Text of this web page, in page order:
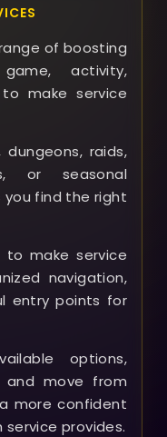
of boosting
activity,
make service
raids,
or seasonal
you find the right
to make service
navigation,
entry points for
options,
and move from
more confident
provides.